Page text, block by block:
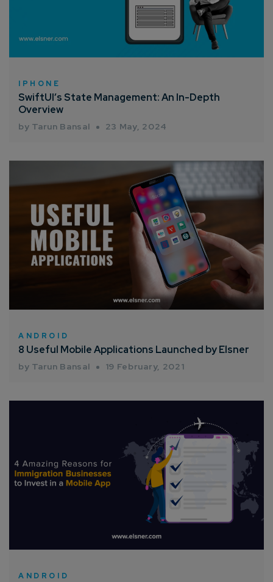
IPHONE
SwiftUI’s State Management: An In-Depth
Overview
by Tarun Bansal 23 May, 2024
ANDROID
8 Useful Mobile Applications Launched by Elsner
by Tarun Bansal 19 February, 2021
ANDROID